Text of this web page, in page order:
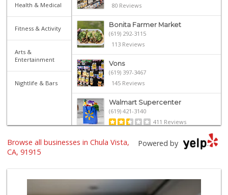
Health & Medical
Fitness & Activity
Arts &
Entertainment
Nightlife & Bars
80 Reviews
Bonita Farmer Market
(619) 292-3115
113 Reviews
Vons
(619) 397-3467
145 Reviews
Walmart Supercenter
(619) 421-3140
411 Reviews
Vons
ALDI
(855) 955-2534
Powered by
Browse all businesses in Chula Vista,
CA, 91915